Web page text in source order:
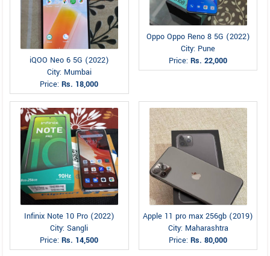
iQOO Neo 6 5G (2022)
City: Mumbai
Price:Rs. 18,000
Oppo Oppo Reno 8 5G (2022)
City: Pune
Price:Rs. 22,000
Infinix Note 10 Pro (2022)
City: Sangli
Price:Rs. 14,500
Apple 11 pro max 256gb (2019)
City: Maharashtra
Price:Rs. 80,000